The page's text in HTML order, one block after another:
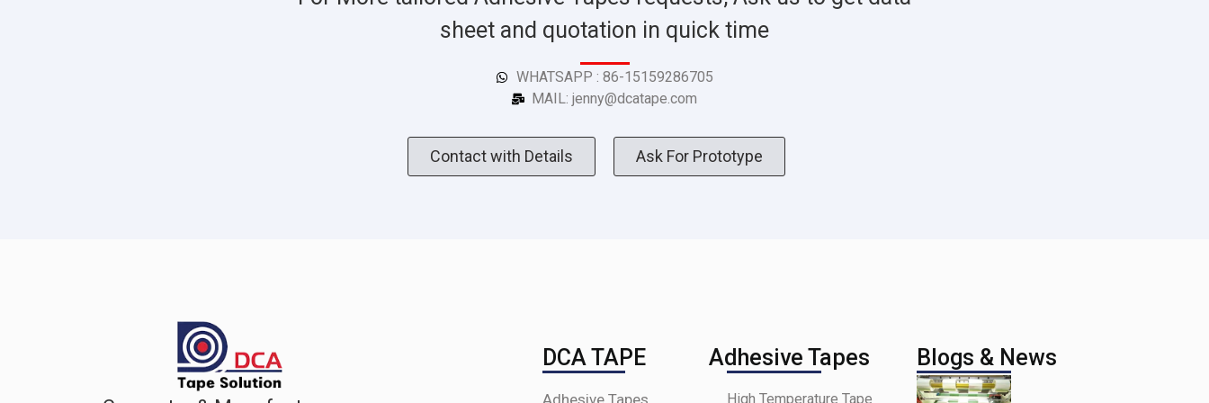
sheet and quotation in quick time
WHATSAPP : 86-15159286705
MAIL: jenny@dcatape.com
Contact with Details Ask For Prototype
DCA TAPE Adhesive Tapes
High Temperature Tape
Blogs & News